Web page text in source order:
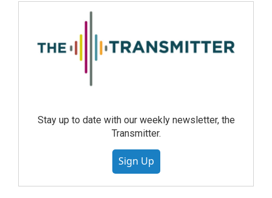
Stay up to date with our weekly newsletter, the
Transmitter.
Sign Up